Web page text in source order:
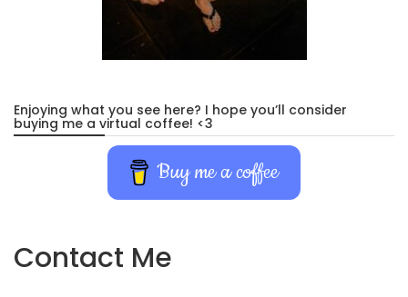
Enjoying what you see here? I hope you’ll consider
buying me a virtual coffee! <3
Buy me a coffee
Contact Me